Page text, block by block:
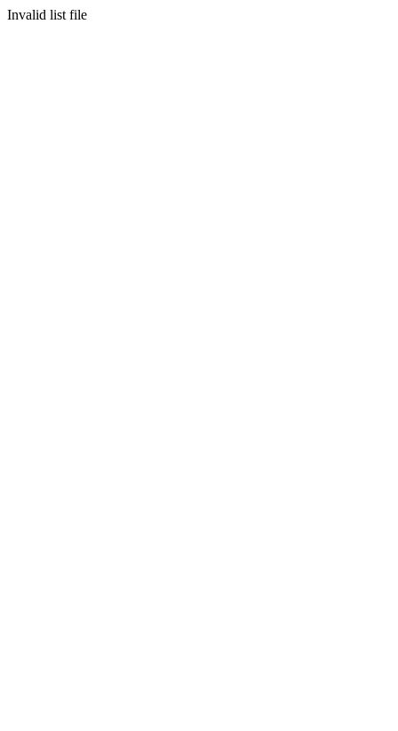
Invalid list file